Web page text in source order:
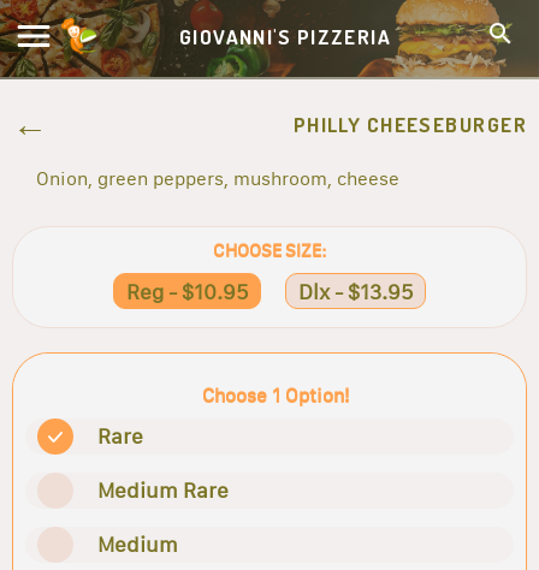
GIOVANNI'S PIZZERIA
PHILLY CHEESEBURGER
Onion, green peppers, mushroom, cheese
CHOOSE SIZE:
Reg - $10.95 Dlx - $13.95
Choose 1 Option!
Rare
Medium Rare
Medium